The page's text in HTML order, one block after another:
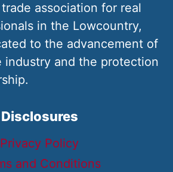
association for real
in the Lowcountry,
to the advancement of
industry and the protection
Disclosures
Privacy Policy
and Conditions